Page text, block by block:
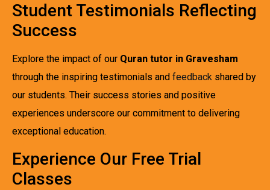
Student Testimonials Reflecting
Success
Explore the impact of our Quran tutor in Gravesham
through the inspiring testimonials and feedback shared by
our students. Their success stories and positive
experiences underscore our commitment to delivering
exceptional education.
Experience Our Free Trial
Classes